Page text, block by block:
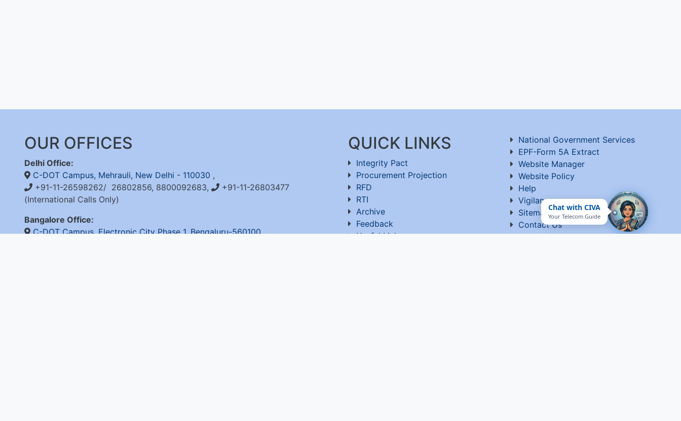
Chat with CIVA
Your Telecom Guide
OUR OFFICES
Delhi Office:
C-DOT Campus, Mehrauli, New Delhi - 110030 ,
+91-11-26598262/ 26802856, 8800092683,
+91-11-26803477
(International Calls Only)
Bangalore Office:
C-DOT Campus, Electronic City Phase 1, Bengaluru-560100,
QUICK LINKS
Integrity Pact
Procurement Projection
RFD
RTI
Archive
Feedback
Useful Links
National Government Services
EPF-Form 5A Extract
Website Manager
Website Policy
Help
Vigilance
Sitemap
Contact Us
Terms of Use